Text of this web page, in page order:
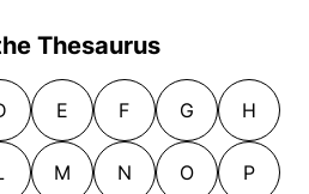
Thesaurus
E F G H
M N O P